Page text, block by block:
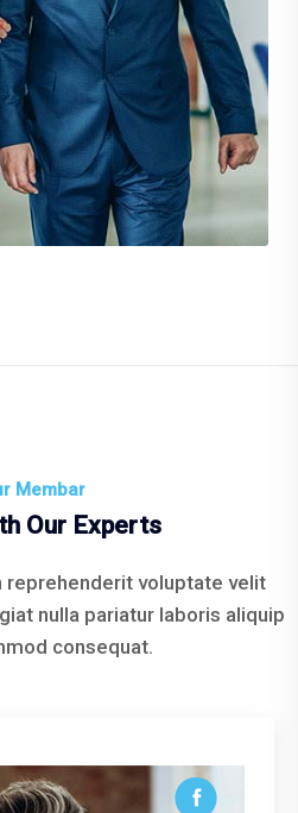
Membar
Our Experts
reprehenderit voluptate velit
nulla pariatur laboris aliquip
consequat.